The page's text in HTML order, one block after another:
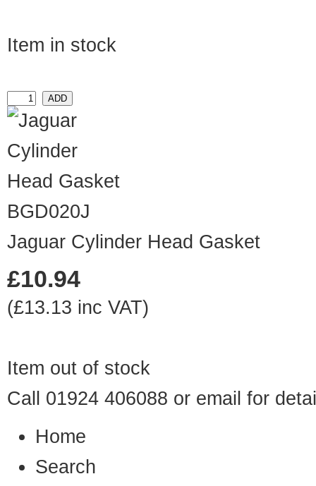
Item in stock
BGD020J
Jaguar Cylinder Head Gasket
£10.94
(£13.13 inc VAT)
Item out of stock
Call 01924 406088 or email for
Home
Search